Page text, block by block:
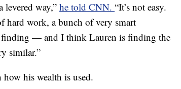
way,” he told CNN. “It’s not easy.
hard work, a bunch of very smart
finding — and I think Lauren is finding the
similar.”
his wealth is used.